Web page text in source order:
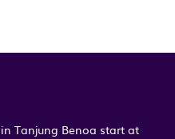
Tanjung Benoa start at